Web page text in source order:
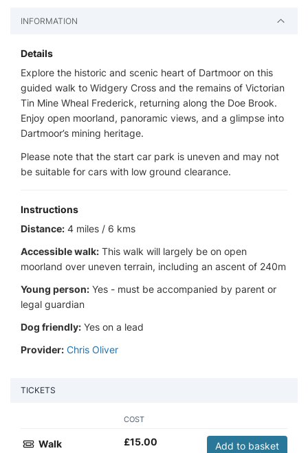
INFORMATION
Details
Explore the historic and scenic heart of Dartmoor on this
guided walk to Widgery Cross and the remains of Victorian
Tin Mine Wheal Frederick, returning along the Doe Brook.
Enjoy open moorland, panoramic views, and a glimpse into
Dartmoor’s mining heritage.
Please note that the start car park is uneven and may not
be suitable for cars with low ground clearance.
Instructions
Distance: 4 miles / 6 kms
Accessible walk: This walk will largely be on open
moorland over uneven terrain, including an ascent of 240m
Young person: Yes - must be accompanied by parent or
legal guardian
Dog friendly: Yes on a lead
Provider: Chris Oliver
TICKETS
COST
Walk £15.00 Add to basket